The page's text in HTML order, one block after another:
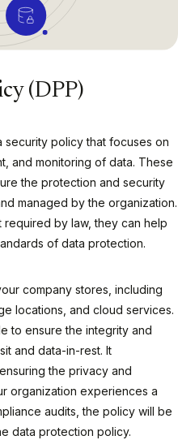
(DPP)
policy that focuses on
and monitoring of data. These
the protection and security
managed by the organization.
by law, they can help
of data protection.
company stores, including
locations, and cloud services.
to ensure the integrity and
and data-in-rest. It
the privacy and
organization experiences a
audits, the policy will be
data protection policy.